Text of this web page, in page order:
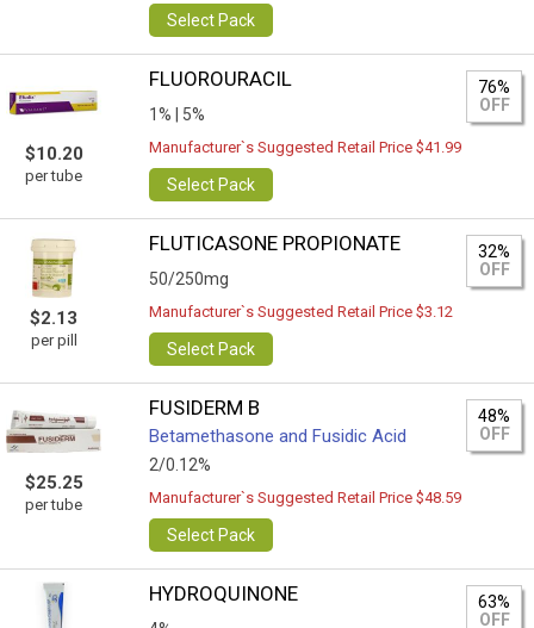
Select Pack
$10.20
per tube
FLUOROURACIL
1% | 5%
76%
OFF
Manufacturer`s Suggested Retail Price $41.99
Select Pack
$2.13
per pill
FLUTICASONE PROPIONATE
50/250mg
32%
OFF
Manufacturer`s Suggested Retail Price $3.12
Select Pack
$25.25
per tube
FUSIDERM B
Betamethasone and Fusidic Acid
2/0.12%
48%
OFF
Manufacturer`s Suggested Retail Price $48.59
Select Pack
HYDROQUINONE
63%
OFF